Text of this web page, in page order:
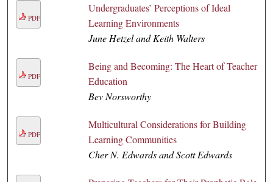
PDF
Undergraduates’ Perceptions of Ideal
Learning Environments
June Hetzel and Keith Walters
PDF
Being and Becoming: The Heart of Teacher
Education
Bev Norsworthy
PDF
Multicultural Considerations for Building
Learning Communities
Cher N. Edwards and Scott Edwards